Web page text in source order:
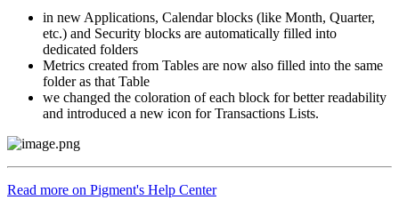
in new Applications, Calendar blocks (like Month, Quarter,
etc.) and Security blocks are automatically filled into
dedicated folders
Metrics created from Tables are now also filled into the same
folder as that Table
we changed the coloration of each block for better readability
and introduced a new icon for Transactions Lists.
Read more on Pigment's Help Center